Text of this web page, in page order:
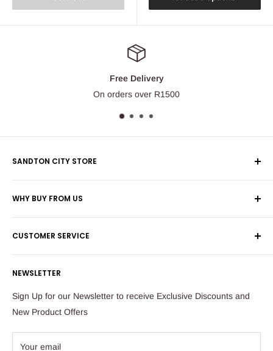
Free Delivery
On orders over R1500
SANDTON CITY STORE
South Africa
Tel: 011 784 2521
store@ibags.co.za
WHY BUY FROM US
Corporate Orders
Payflex Payment Option
CUSTOMER SERVICE
Contact Us
About Us
FAQ
Sitemap
NEWSLETTER
Sign Up for our Newsletter to receive Exclusive Discounts and
New Product Offers
Your email